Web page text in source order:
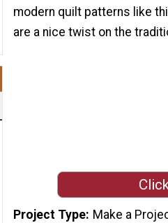
modern quilt patterns like
are a nice twist on the
Project Type Make a